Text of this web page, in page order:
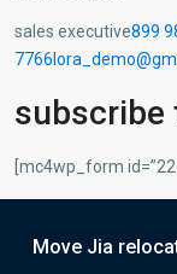
sales executive899
7766
subscribe
[mc4wp_form
Move Jia